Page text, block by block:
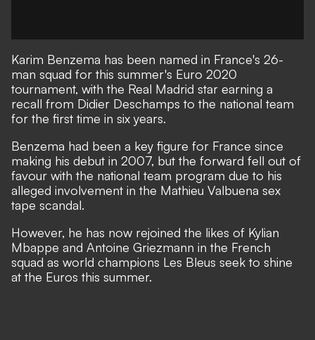
Karim Benzema has been named in France's 26-
man squad for this summer's Euro 2020
tournament, with the Real Madrid star earning a
recall from Didier Deschamps to the national team
for the first time in six years.
Benzema had been a key figure for France since
making his debut in 2007, but the forward fell out of
favour with the national team program due to his
alleged involvement in the Mathieu Valbuena sex
tape scandal.
However, he has now rejoined the likes of Kylian
Mbappe and Antoine Griezmann in the French
squad as world champions Les Bleus seek to shine
at the Euros this summer.